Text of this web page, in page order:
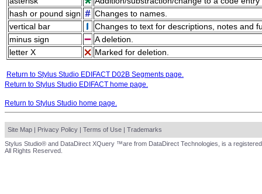
hash or pound sign
Changes to names.
vertical bar
Changes to text for descriptions, notes and
minus sign
A deletion.
letter X
Marked for deletion.
Return to Stylus Studio EDIFACT D02B Segments page.
Return to Stylus Studio EDIFACT home page.
Return to Stylus Studio home page.
Site Map | Privacy Policy | Terms of Use | Trademarks
Stylus Studio® and DataDirect XQuery ™are from DataDirect Technologies, is a
All Rights Reserved.